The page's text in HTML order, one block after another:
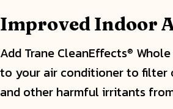
Improved Indoor
Add Trane CleanEffects®
to your air conditioner to filter
and other harmful irritants